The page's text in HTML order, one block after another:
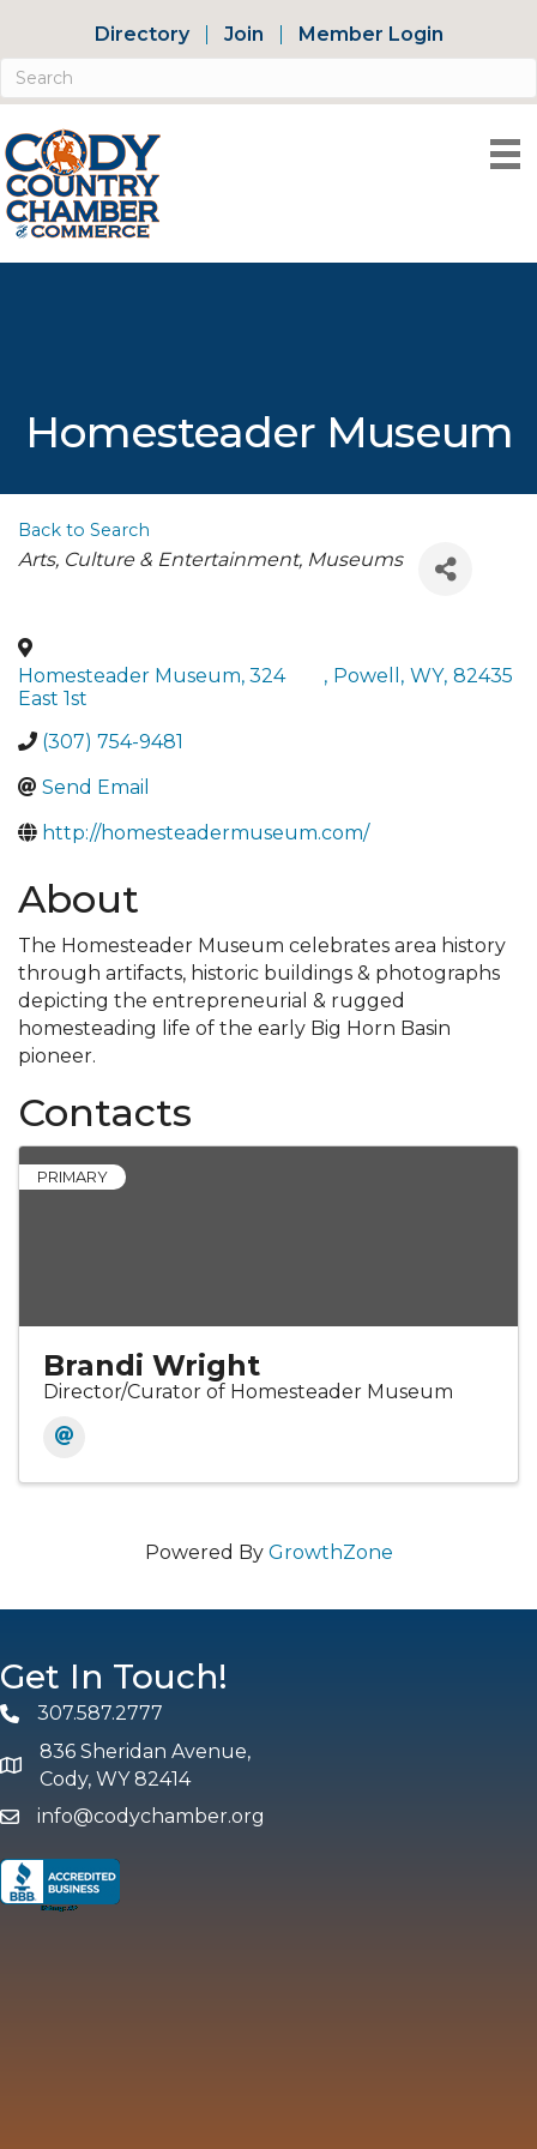
Directory Join Member Login
Homesteader Museum
Back to Search
Categories
Arts, Culture & Entertainment Museums
Homesteader Museum, 324
East 1st
, Powell , WY, 82435
(307) 754-9481
Send Email
http://homesteadermuseum.com/
About
The Homesteader Museum celebrates area history
through artifacts, historic buildings & photographs
depicting the entrepreneurial & rugged
homesteading life of the early Big Horn Basin
pioneer.
Contacts
PRIMARY
Brandi Wright
Director/Curator of Homesteader Museum
Powered By GrowthZone
Get In Touch!
Phone307.587.2777
map and address
836 Sheridan Avenue,
Cody, WY 82414
emailinfo@codychamber.org